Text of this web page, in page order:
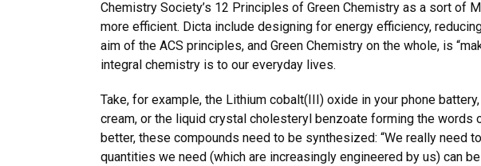
Chemistry Society’s 12 Principles of Green Chemistry as a sort of
more efficient. Dicta include designing for energy efficiency,
aim of the ACS principles, and Green Chemistry on the whole, is
integral chemistry is to our everyday lives.
Take, for example, the Lithium cobalt(III) oxide in your phone
cream, or the liquid crystal cholesteryl benzoate forming the words
better, these compounds need to be synthesized: “We really need
quantities we need (which are increasingly engineered by us) can